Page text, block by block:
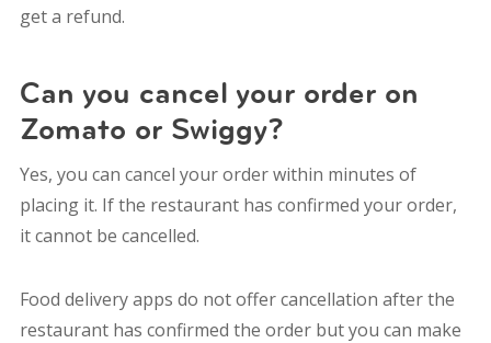
get a refund.
Can you cancel your order on
Zomato or Swiggy?
Yes, you can cancel your order within minutes of
placing it. If the restaurant has confirmed your order,
it cannot be cancelled.
Food delivery apps do not offer cancellation after the
restaurant has confirmed the order but you can make